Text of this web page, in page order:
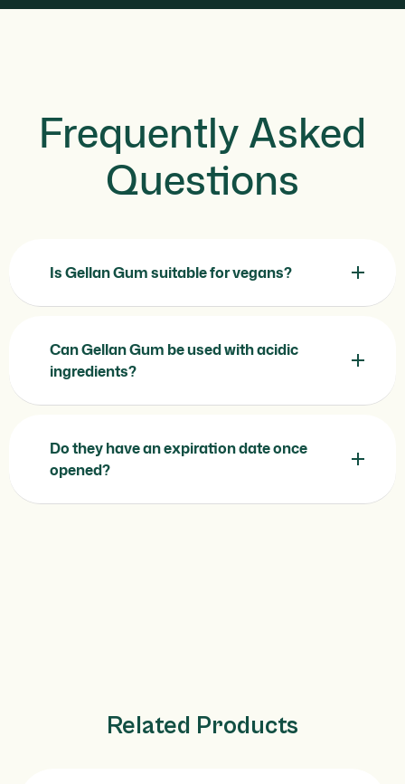
Frequently Asked
Questions
Is Gellan Gum suitable for vegans?
Can Gellan Gum be used with acidic
ingredients?
Do they have an expiration date once
opened?
Related Products